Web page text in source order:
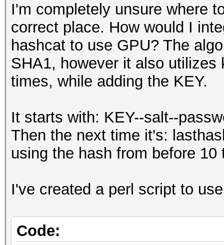
I'm completely unsure where
correct place. How would I
hashcat to use GPU? The
SHA1, however it also
times, while adding the KEY.
It starts with: KEY--salt--
Then the next time it's:
using the hash from before 10
I've created a perl script to
Code: